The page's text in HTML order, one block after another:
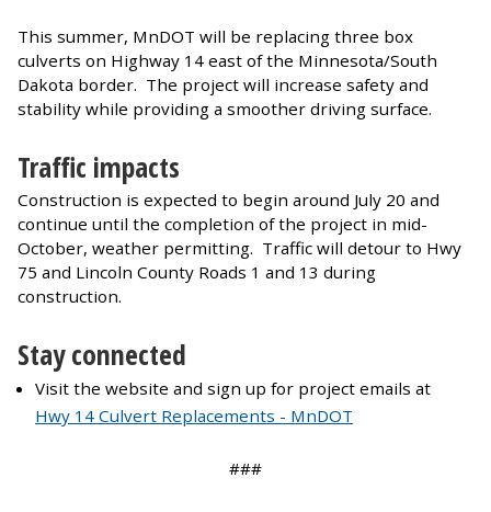
This summer, MnDOT will be replacing three box
culverts on Highway 14 east of the Minnesota/South
Dakota border. The project will increase safety and
stability while providing a smoother driving surface.
Traffic impacts
Construction is expected to begin around July 20 and
continue until the completion of the project in mid-
October, weather permitting. Traffic will detour to Hwy
75 and Lincoln County Roads 1 and 13 during
construction.
Stay connected
Visit the website and sign up for project emails at
Hwy 14 Culvert Replacements - MnDOT
###